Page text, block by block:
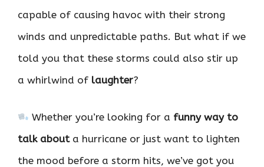
capable of causing havoc with their strong
winds and unpredictable paths. But what if we
told you that these storms could also stir up
a whirlwind of laughter?
Whether you’re looking for a funny way to
talk abouta hurricane or just want to lighten
the mood before a storm hits, we’ve got you